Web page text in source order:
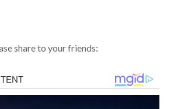
share to your friends: